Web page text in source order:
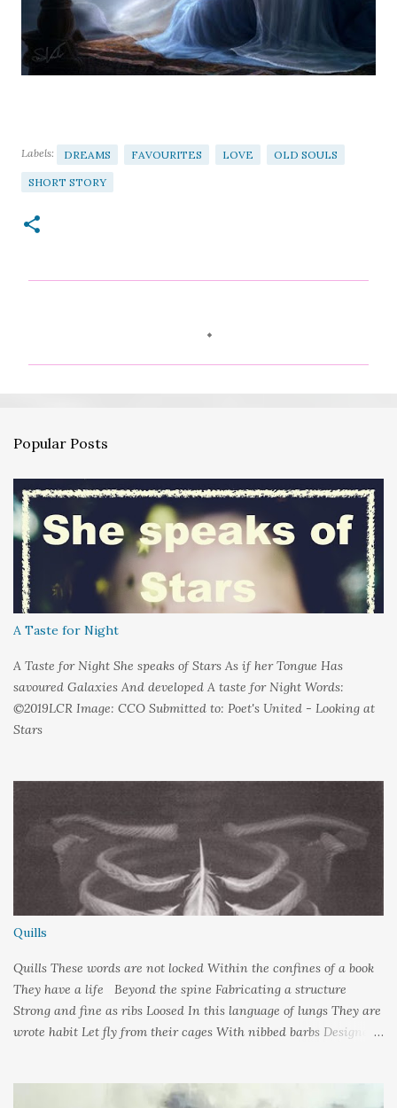
Labels: DREAMS FAVOURITES LOVE OLD SOULS
SHORT STORY
t
s
Popular Posts
A Taste for Night
A Taste for Night She speaks of Stars As if her Tongue Has
savoured Galaxies And developed A taste for Night Words:
©2019LCR Image: CCO Submitted to: Poet's United - Looking at
Stars
Quills
Quills These words are not locked Within the confines of a book
They have a life Beyond the spine Fabricating a structure
Strong and fine as ribs Loosed In this language of lungs They are
wrote habit Let fly from their cages With nibbed barbs Designed
Meeks Submitted to: Poet's and Storyteller's United - Writer's